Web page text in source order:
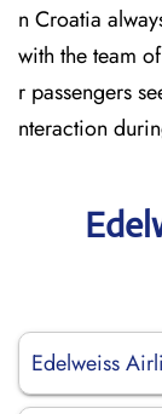
n Croatia
with the team
r passengers
nteraction
Edelweiss